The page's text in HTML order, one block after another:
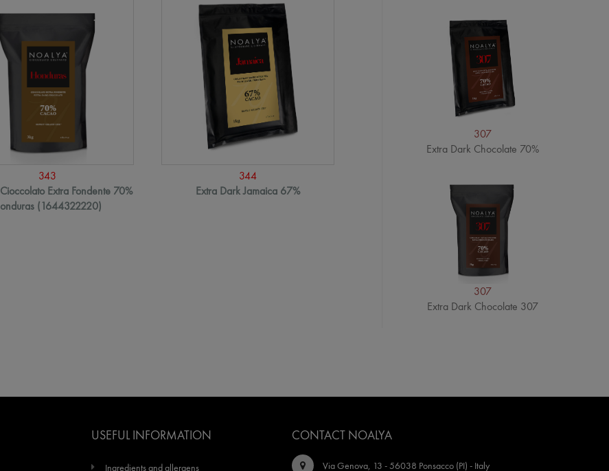
343
Extra Fondente 70%
(1644322220)
344
Extra Dark Jamaica 67%
307
Extra Dark Chocolate 70%
307
Extra Dark Chocolate 307
USEFUL INFORMATION
Ingredients and allergens
CONTACT NOALYA
Via Genova, 13 - 56038 Ponsacco (PI) - Italy